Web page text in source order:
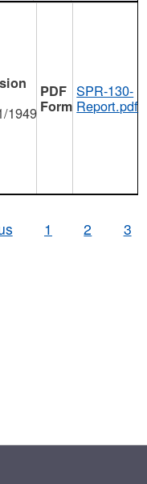
1949
SPR-130-
Report.pdf
1 2 3